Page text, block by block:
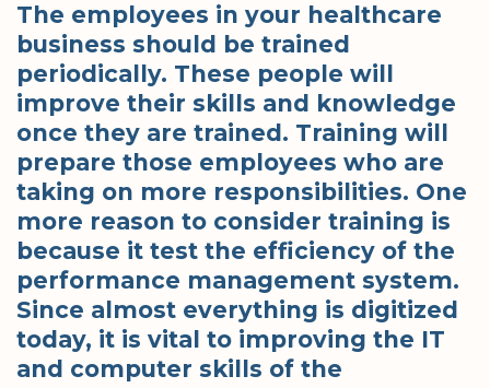
The employees in your healthcare
business should be trained
periodically. These people will
improve their skills and knowledge
once they are trained. Training will
prepare those employees who are
taking on more responsibilities. One
more reason to consider training is
because it test the efficiency of the
performance management system.
Since almost everything is digitized
today, it is vital to improving the IT
and computer skills of the